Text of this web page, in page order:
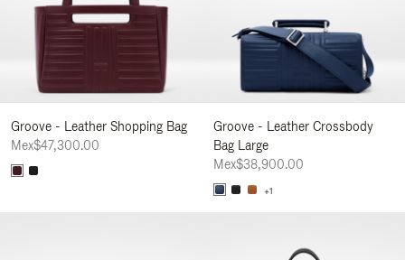
Groove - Leather Shopping Bag
Mex$47,300.00
Groove - Leather Crossbody
Bag Large
Mex$38,900.00
+1